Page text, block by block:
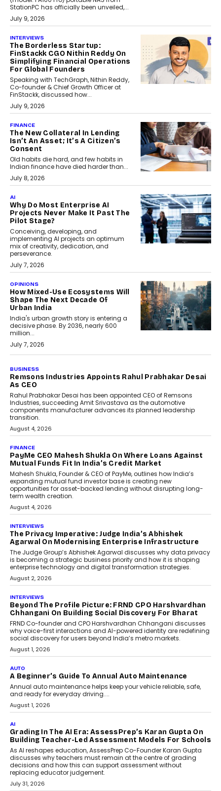
StationPC has officially been unveiled,...
July 9, 2026
INTERVIEWS
The Borderless Startup:
FinStackk CGO Nithin Reddy On
Simplifying Financial Operations
For Global Founders
Speaking with TechGraph, Nithin Reddy,
Co-founder & Chief Growth Officer at
FinStackk, discussed how...
July 9, 2026
FINANCE
The New Collateral In Lending
Isn’t An Asset; It’s A Citizen’s
Consent
Old habits die hard, and few habits in
Indian finance have died harder than...
July 8, 2026
AI
Why Do Most Enterprise AI
Projects Never Make It Past The
Pilot Stage?
Conceiving, developing, and
implementing AI projects an optimum
mix of creativity, dedication, and
perseverance.
July 7, 2026
OPINIONS
How Mixed-Use Ecosystems Will
Shape The Next Decade Of
Urban India
India's urban growth story is entering a
decisive phase. By 2036, nearly 600
million...
July 7, 2026
The Responsiveness Economy:
DashLoc’s Sumit Singh On
Redefining Customer
Conversations With AI
Speaking with TechGraph, Sumit Singh,
Co-Founder & CEO of DashLoc,
discussed how businesses are...
July 8, 2026
AI
How Generative AI Could
Reshape Airline Distribution
And Travel Retailing
Airline distribution is entering a new
phase. For decades, the industry has
relied on...
July 6, 2026
AI
How AI Is Quietly Turning
Interior Design Into A Predictive
Science
Predictive science uses historical data,
behavioral trends, simulations, and
machine learning models to predict...
AI
AI That Serves: Impact AI
Foundry’s Arjun Balaji On
Making Artificial Intelligence
Accessible For Nonprofits
Speaking with TechGraph, Arjun Balaji,
Co-Founder and Programme Director of
Impact AI Foundry, discussed...
July 7, 2026
AI
How AI Is Building India’s Next-
Generation Emergency Mobility
Infrastructure
Imagine this. A customer is stranded on
the roadside due to a vehicle
breakdown...
July 2, 2026
BUSINESS